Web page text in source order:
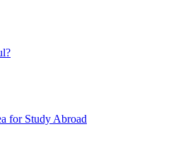
for Study Abroad